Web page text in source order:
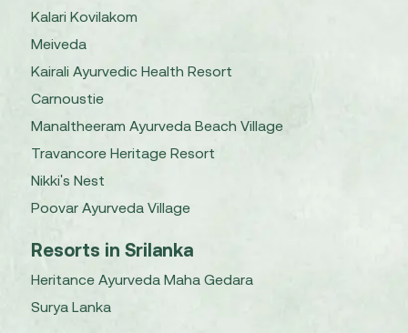
Kalari Kovilakom
Meiveda
Kairali Ayurvedic Health Resort
Carnoustie
Manaltheeram Ayurveda Beach Village
Travancore Heritage Resort
Nikki's Nest
Poovar Ayurveda Village
Resorts in Srilanka
Heritance Ayurveda Maha Gedara
Surya Lanka